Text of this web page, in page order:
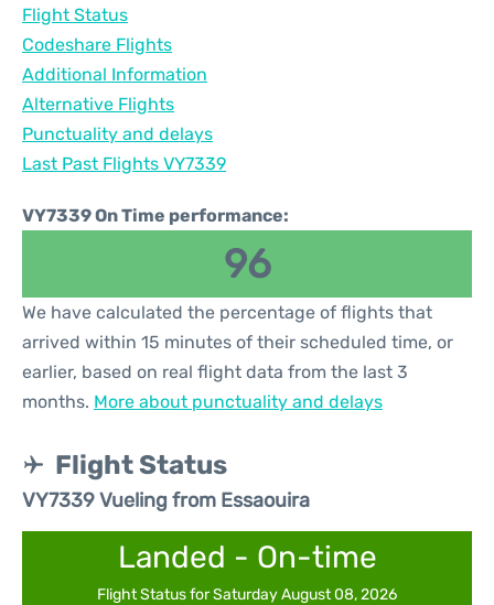
Flight Status
Codeshare Flights
Additional Information
Alternative Flights
Punctuality and delays
Last Past Flights VY7339
VY7339 On Time performance:
96
We have calculated the percentage of flights that
arrived within 15 minutes of their scheduled time, or
earlier, based on real flight data from the last 3
months. More about punctuality and delays
Flight Status
VY7339 Vueling from Essaouira
Landed - On-time
Flight Status for Saturday August 08, 2026